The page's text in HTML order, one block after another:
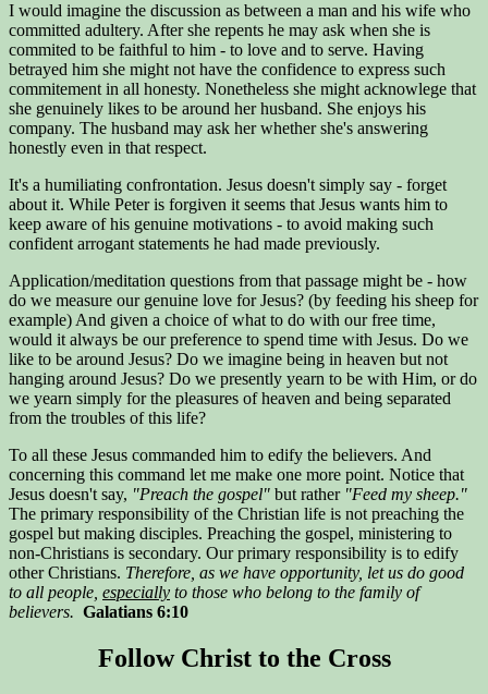
I would imagine the discussion as between a man and his wife who
committed adultery. After she repents he may ask when she is
commited to be faithful to him - to love and to serve. Having
betrayed him she might not have the confidence to express such
commitement in all honesty. Nonetheless she might acknowlege that
she genuinely likes to be around her husband. She enjoys his
company. The husband may ask her whether she's answering
honestly even in that respect.
It's a humiliating confrontation. Jesus doesn't simply say - forget
about it. While Peter is forgiven it seems that Jesus wants him to
keep aware of his genuine motivations - to avoid making such
confident arrogant statements he had made previously.
Application/meditation questions from that passage might be - how
do we measure our genuine love for Jesus? (by feeding his sheep for
example) And given a choice of what to do with our free time,
would it always be our preference to spend time with Jesus. Do we
like to be around Jesus? Do we imagine being in heaven but not
hanging around Jesus? Do we presently yearn to be with Him, or do
we yearn simply for the pleasures of heaven and being separated
from the troubles of this life?
To all these Jesus commanded him to edify the believers. And
concerning this command let me make one more point. Notice that
Jesus doesn't say, "Preach the gospel" but rather "Feed my sheep."
The primary responsibility of the Christian life is not preaching the
gospel but making disciples. Preaching the gospel, ministering to
non-Christians is secondary. Our primary responsibility is to edify
other Christians. Therefore, as we have opportunity, let us do good
to all people, especially to those who belong to the family of
believers. Galatians 6:10
Follow Christ to the Cross